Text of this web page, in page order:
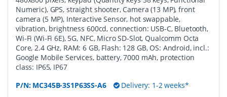
Numeric), GPS, straight shooter, Camera (13 MP), front
camera (5 MP), Interactive Sensor, hot swappable,
vibration, brightness 600cd, connection: USB-C, Bluetooth,
Wi-Fi (Wi-Fi 6E), 5G, NFC, Micro SD-Slot, Qualcomm Octa
Core, 2.4 GHz, RAM: 6 GB, Flash: 128 GB, OS: Android, incl.:
Google Mobile Services, battery, 7000 mAh, protection
class: IP65, IP67
P/N: MC345B-3S1P63SS-A6 Delivery: 1-2 weeks*